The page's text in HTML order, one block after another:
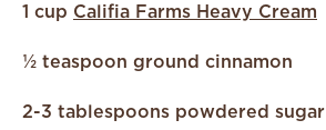
1 cup Califia Farms Heavy Cream
½ teaspoon ground cinnamon
2-3 tablespoons powdered sugar